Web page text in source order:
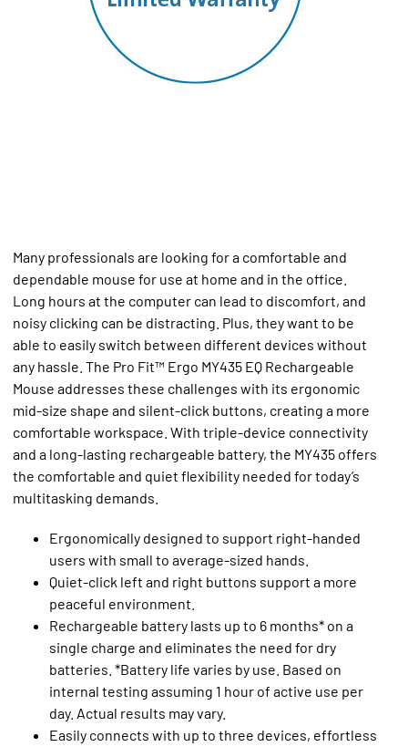
Many professionals are looking for a comfortable and
dependable mouse for use at home and in the office.
Long hours at the computer can lead to discomfort, and
noisy clicking can be distracting. Plus, they want to be
able to easily switch between different devices without
any hassle. The Pro Fit™ Ergo MY435 EQ Rechargeable
Mouse addresses these challenges with its ergonomic
mid-size shape and silent-click buttons, creating a more
comfortable workspace. With triple-device connectivity
and a long-lasting rechargeable battery, the MY435 offers
the comfortable and quiet flexibility needed for today’s
multitasking demands.
Ergonomically designed to support right-handed
users with small to average-sized hands.
Quiet-click left and right buttons support a more
peaceful environment.
Rechargeable battery lasts up to 6 months* on a
single charge and eliminates the need for dry
batteries. *Battery life varies by use. Based on
internal testing assuming 1 hour of active use per
day. Actual results may vary.
Easily connects with up to three devices, effortless